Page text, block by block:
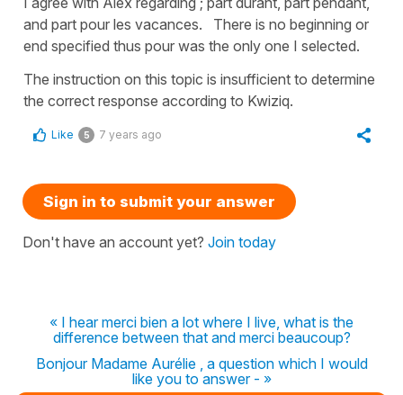
and part pour les vacances. There is no beginning or
end specified thus pour was the only one I selected.
The instruction on this topic is insufficient to determine
the correct response according to Kwiziq.
Like 5 7 years ago
Sign in to submit your answer
Don't have an account yet? Join today
« I hear merci bien a lot where I live, what is the
difference between that and merci beaucoup?
Bonjour Madame Aurélie , a question which I would
like you to answer - »